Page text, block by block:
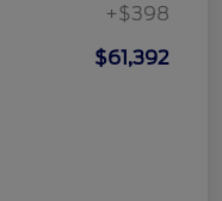
+$398
$61,392